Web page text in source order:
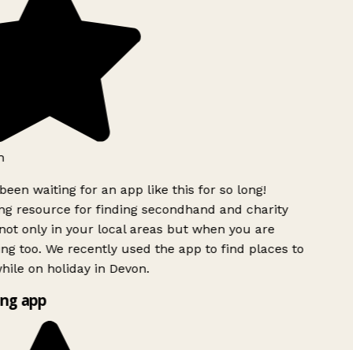
waiting for an app like this for so long!
resource for finding secondhand and charity
only in your local areas but when you are
too. We recently used the app to find places to
on holiday in Devon.
app